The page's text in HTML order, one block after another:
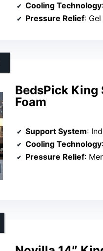
Cooling Technology
Pressure Relief:
BedsPick
Foam
Support System:
Cooling Technology
Pressure Relief: